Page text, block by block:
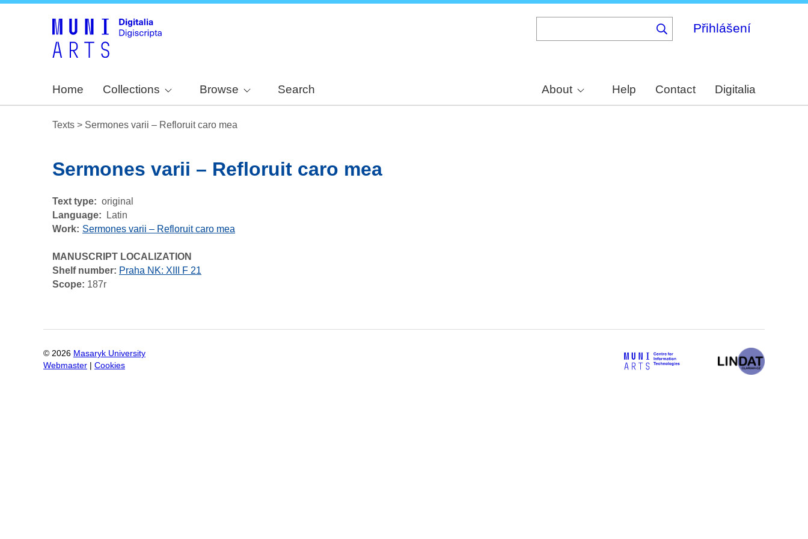
Přihlášení
Home Collections Browse Search About Help Contact Digitalia
Texts > Sermones varii – Refloruit caro mea
Sermones varii – Refloruit caro mea
Text type
original
Language
Latin
Work
Sermones varii – Refloruit caro mea
MANUSCRIPT LOCALIZATION
Shelf number: Praha NK: XIII F 21
Scope: 187r
© 2026 Masaryk University
Webmaster
Cookies